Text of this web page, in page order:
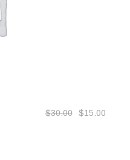
$30.00 $15.00